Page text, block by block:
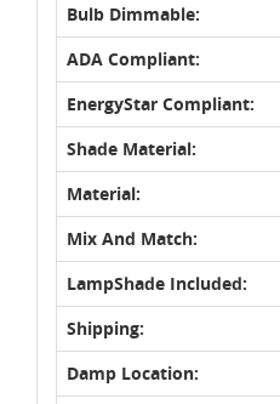
Bulb Dimmable:
ADA Compliant:
EnergyStar Compliant:
Shade Material:
Material:
Mix And Match:
LampShade Included:
Shipping:
Damp Location: